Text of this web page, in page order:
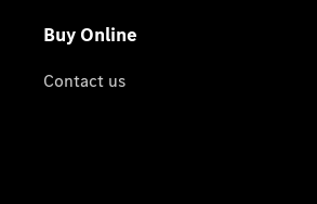
Buy Online
Contact us